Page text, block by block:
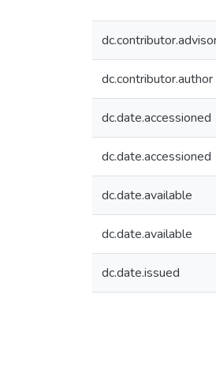
dc.contributor.author
dc.date.accessioned
dc.date.accessioned
dc.date.available
dc.date.available
dc.date.issued